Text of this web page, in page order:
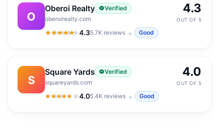
O
Oberoi Realty
Verified
oberoirealty.com
4.3
4.3out of 5
5.7K reviews Good
4.3
OUT OF 5
S
Square Yards
Verified
squareyards.com
4.0
4.0out of 5
5.4K reviews Good
4.0
OUT OF 5